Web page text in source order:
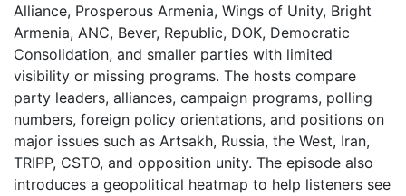
Alliance, Prosperous Armenia, Wings of Unity, Bright
Armenia, ANC, Bever, Republic, DOK, Democratic
Consolidation, and smaller parties with limited
visibility or missing programs. The hosts compare
party leaders, alliances, campaign programs, polling
numbers, foreign policy orientations, and positions on
major issues such as Artsakh, Russia, the West, Iran,
TRIPP, CSTO, and opposition unity. The episode also
introduces a geopolitical heatmap to help listeners see